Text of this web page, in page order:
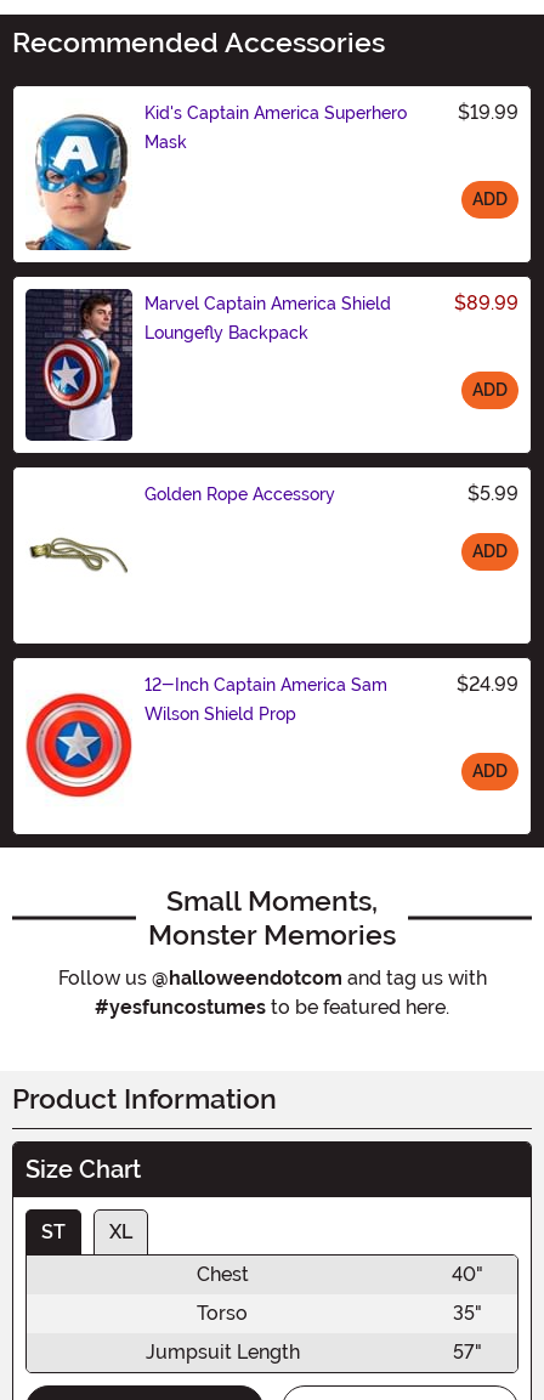
Recommended Accessories
Kid's Captain America Superhero
Mask
$19.99
ADD
Marvel Captain America Shield
Loungefly Backpack
$89.99
ADD
Golden Rope Accessory $5.99
ADD
12-Inch Captain America Sam
Wilson Shield Prop
$24.99
ADD
Small Moments,
Monster Memories
Follow us @halloweendotcom and tag us with
#yesfuncostumes to be featured here.
Product Information
Size Chart
ST
XL
Chest
40"
Torso
35"
Jumpsuit Length
57"